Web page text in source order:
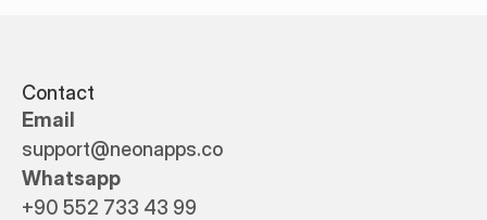
Contact
Email
support@neonapps.co
Whatsapp
+90 552 733 43 99